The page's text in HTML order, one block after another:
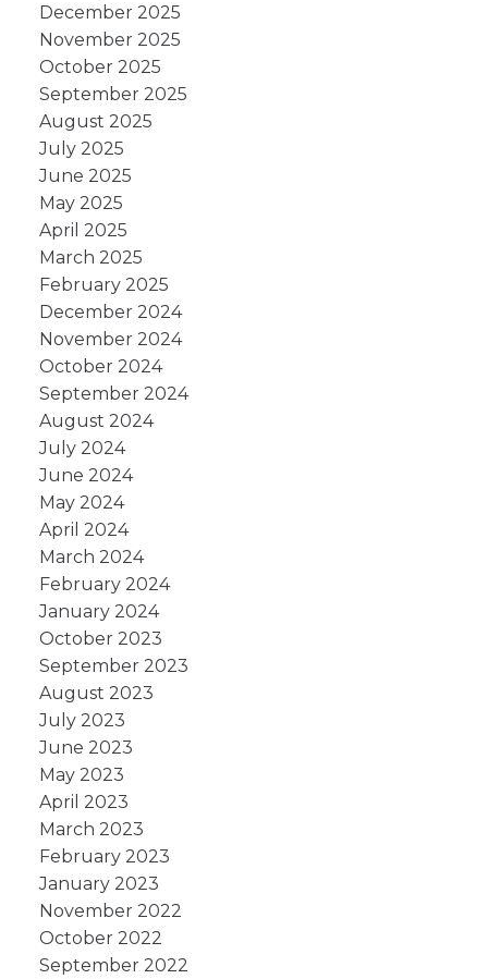
December 2025
November 2025
October 2025
September 2025
August 2025
July 2025
June 2025
May 2025
April 2025
March 2025
February 2025
December 2024
November 2024
October 2024
September 2024
August 2024
July 2024
June 2024
May 2024
April 2024
March 2024
February 2024
January 2024
October 2023
September 2023
August 2023
July 2023
June 2023
May 2023
April 2023
March 2023
February 2023
January 2023
November 2022
October 2022
September 2022